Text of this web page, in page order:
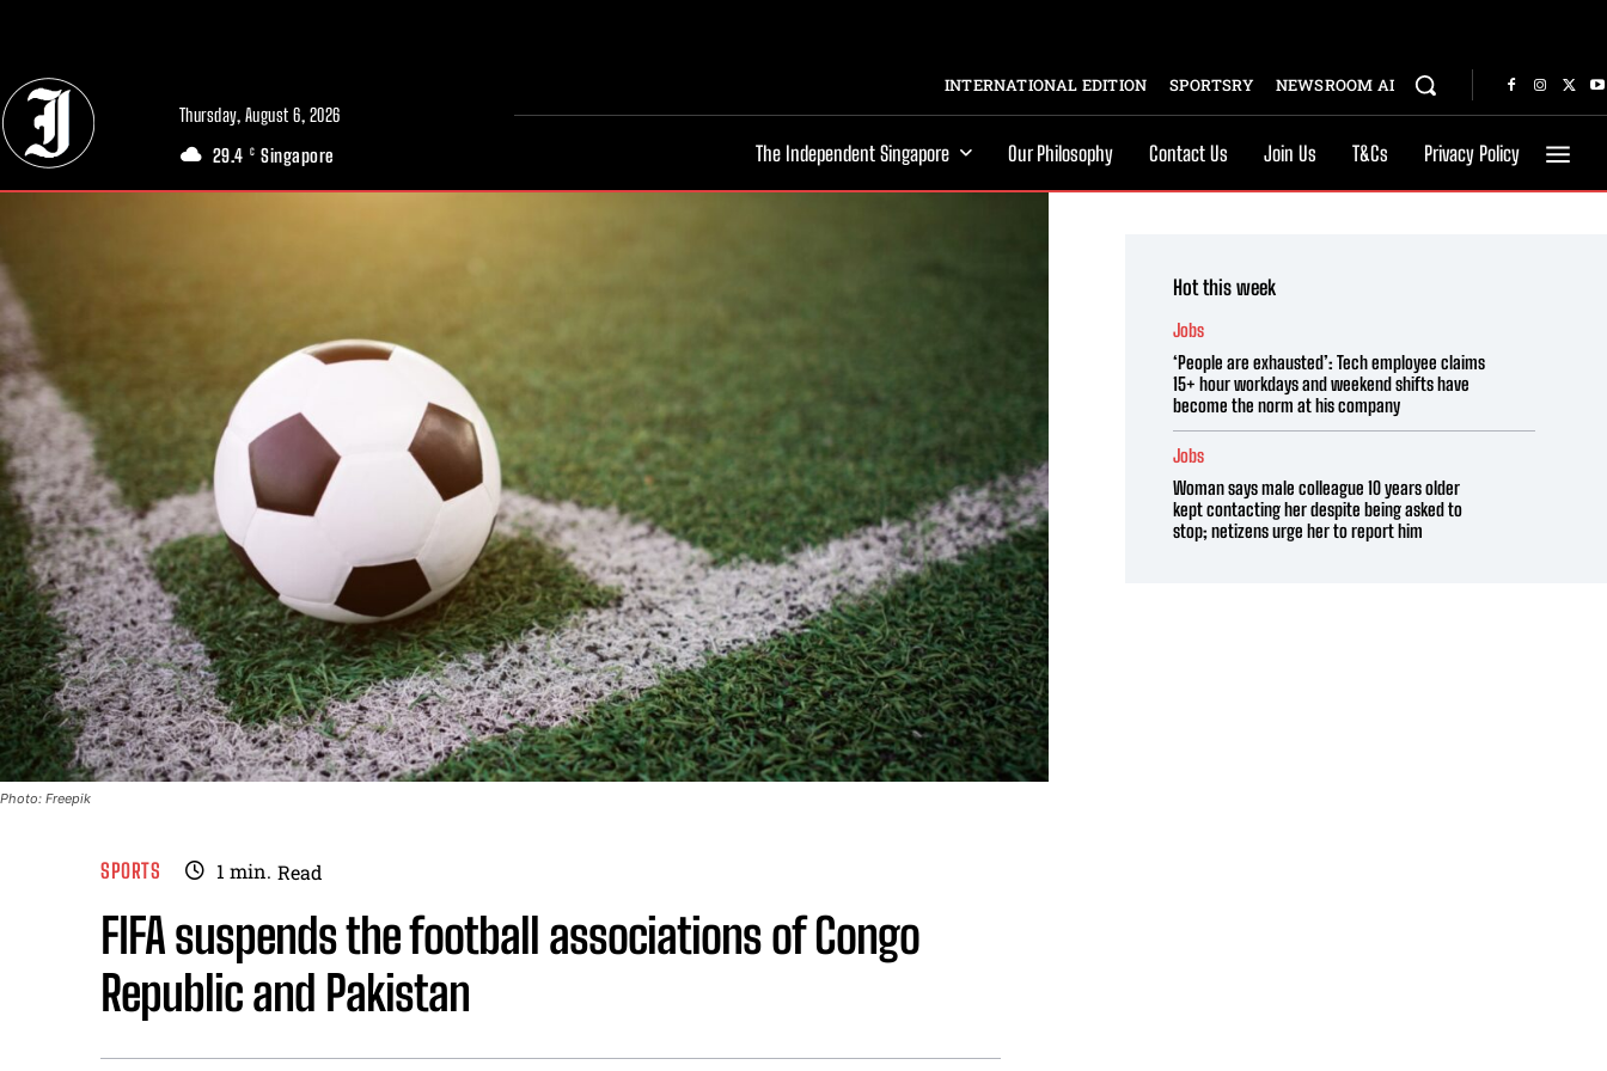
Thursday, August 6, 2026
29.4 C Singapore
INTERNATIONAL EDITION SPORTSRY NEWSROOM AI
The Independent Singapore Our Philosophy Contact Us Join Us T&Cs Privacy Policy
Photo: Freepik
SPORTS 1 min. Read
FIFA suspends the football associations of Congo
Republic and Pakistan
Hot this week
Jobs
‘People are exhausted’: Tech employee claims
15+ hour workdays and weekend shifts have
become the norm at his company
Jobs
Woman says male colleague 10 years older
kept contacting her despite being asked to
stop; netizens urge her to report him